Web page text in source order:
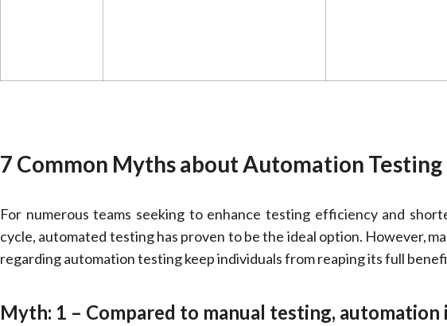
7 Common Myths about Automation Testing
For numerous teams seeking to enhance testing efficiency and
cycle, automated testing has proven to be the ideal option. However,
regarding automation testing keep individuals from reaping its full
Myth: 1 – Compared to manual testing, automation